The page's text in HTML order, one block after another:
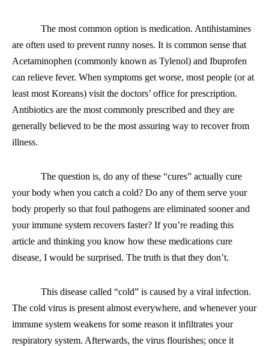
The most common option is medication. Antihistamines
are often used to prevent runny noses. It is common sense that
Acetaminophen (commonly known as Tylenol) and Ibuprofen
can relieve fever. When symptoms get worse, most people (or at
least most Koreans) visit the doctors’ office for prescription.
Antibiotics are the most commonly prescribed and they are
generally believed to be the most assuring way to recover from
illness.
The question is, do any of these “cures” actually cure
your body when you catch a cold? Do any of them serve your
body properly so that foul pathogens are eliminated sooner and
your immune system recovers faster? If you’re reading this
article and thinking you know how these medications cure
disease, I would be surprised. The truth is that they don’t.
This disease called “cold” is caused by a viral infection.
The cold virus is present almost everywhere, and whenever your
immune system weakens for some reason it infiltrates your
respiratory system. Afterwards, the virus flourishes; once it